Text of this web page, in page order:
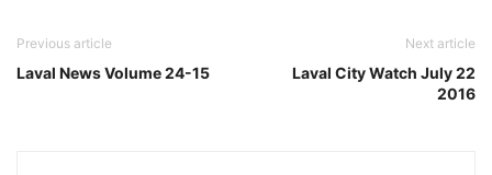
Previous article
Laval News Volume 24-15
Next article
Laval City Watch July 22
2016